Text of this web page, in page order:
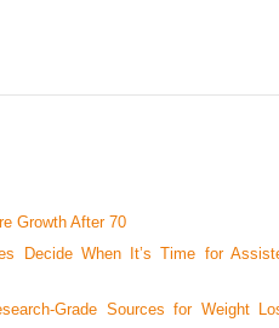
Growth After 70
Decide When It’s Time for
Grade Sources for Weight